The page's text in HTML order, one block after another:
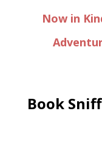
Now in
Book